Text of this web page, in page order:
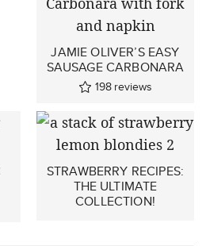
JAMIE OLIVER’S EASY
SAUSAGE CARBONARA
198 reviews
STRAWBERRY RECIPES:
THE ULTIMATE
COLLECTION!